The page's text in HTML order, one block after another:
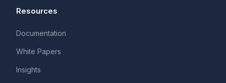
Resources
Documentation
White Papers
Insights